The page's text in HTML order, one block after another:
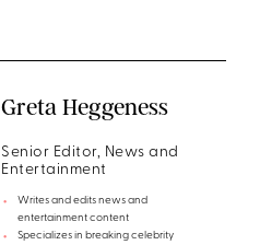
Greta Heggeness
Senior Editor, News and
Entertainment
Writes and edits news and
entertainment content
Specializes in breaking celebrity